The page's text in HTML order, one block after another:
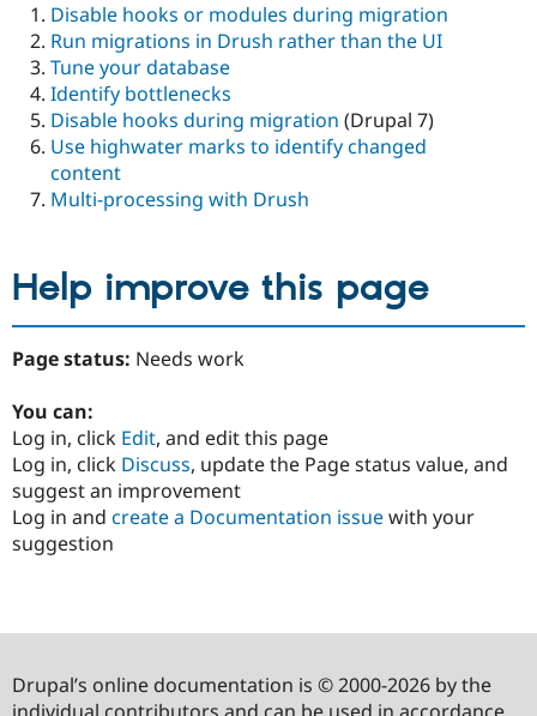
Disable hooks or modules during migration
Run migrations in Drush rather than the UI
Tune your database
Identify bottlenecks
Disable hooks during migration (Drupal 7)
Use highwater marks to identify changed
content
Multi-processing with Drush
Help improve this page
Page status: Needs work
You can:
Log in, click Edit, and edit this page
Log in, click Discuss, update the Page status value, and
suggest an improvement
Log in and create a Documentation issuewith your
suggestion
Drupal’s online documentation is © 2000-2026 by the